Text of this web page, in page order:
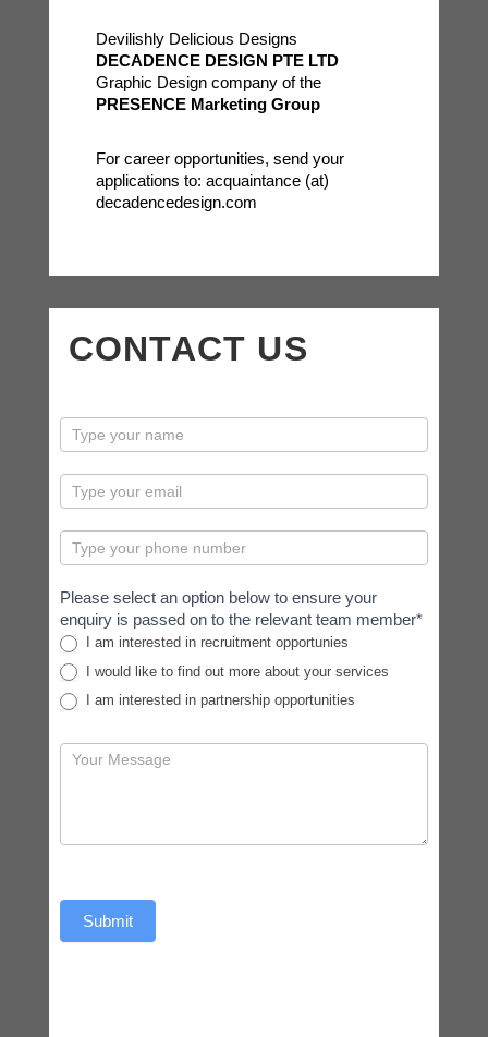
Devilishly Delicious Designs
DECADENCE DESIGN PTE LTD
Graphic Design company of the
PRESENCE Marketing Group
For career opportunities, send your
applications to: acquaintance (at)
decadencedesign.com
CONTACT US
contactus
Please select an option below to ensure your
enquiry is passed on to the relevant team member*
I am interested in recruitment opportunies
I would like to find out more about your services
I am interested in partnership opportunities
Submit